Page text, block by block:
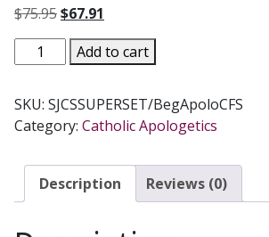
$75.95Original
price
was:
$67.91
price
is:
BEGINNING
APOLOGETICS
Fr.
Frank
Jim
Add to cart
SKU: SJCSSUPERSET/BegApoloCFS
Category: Catholic Apologetics
Description Reviews (0)